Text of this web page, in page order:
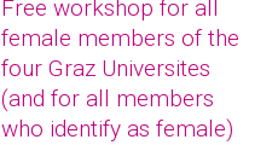
Free workshop for all
female members of the
four Graz Universites
(and for all members
who identify as female)